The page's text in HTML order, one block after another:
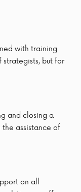
with training
but for
and closing a
assistance of
on all